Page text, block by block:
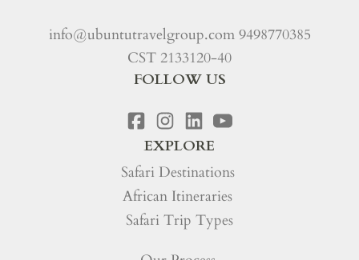
info@ubuntutravelgroup.com 9498770385
CST 2133120-40
FOLLOW US
EXPLORE
Safari Destinations
African Itineraries
Safari Trip Types